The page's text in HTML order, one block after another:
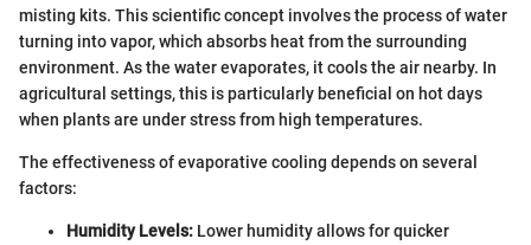
misting kits. This scientific concept involves the process of water
turning into vapor, which absorbs heat from the surrounding
environment. As the water evaporates, it cools the air nearby. In
agricultural settings, this is particularly beneficial on hot days
when plants are under stress from high temperatures.
The effectiveness of evaporative cooling depends on several
factors:
Humidity Levels: Lower humidity allows for quicker